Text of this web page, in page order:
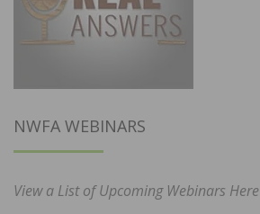
NWFA WEBINARS
View a List of Upcoming Webinars Here